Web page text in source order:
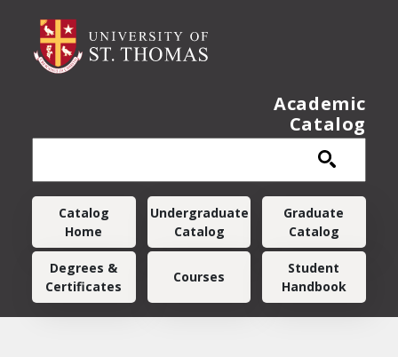
Academic
Catalog
Main navigation
Catalog
Home
Undergraduate
Catalog
Graduate
Catalog
Degrees &
Certificates
Courses
Student
Handbook